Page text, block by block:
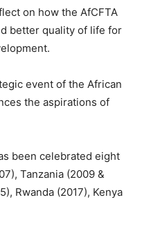
on how the AfCFTA
better quality of life for
event of the African
the aspirations of
been celebrated eight
Tanzania (2009 &
Rwanda (2017), Kenya